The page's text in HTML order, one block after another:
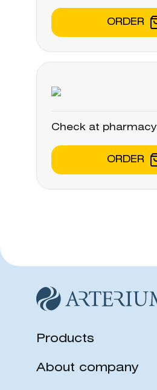
ORDER
Check at pharmacy
ORDER
Products
About company